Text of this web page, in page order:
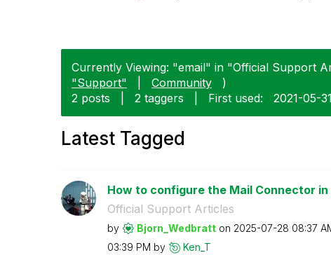
Currently Viewing: "email" in "Official Support
"Support"
Community
)
2 posts
2 taggers First used: ‎2021-05-31
Latest Tagged
How to configure the Mail Connector in
Official Support Articles
by Bjorn_Wedbratt on ‎2025-07-28 08:37
03:39 PM by Ken_T